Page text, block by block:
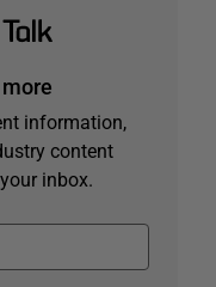
information,
content
inbox.